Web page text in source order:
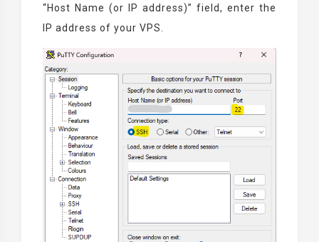
“Host Name (or IP address)” field, enter the
IP address of your VPS.